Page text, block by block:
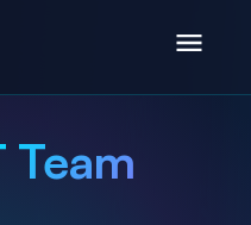
Team